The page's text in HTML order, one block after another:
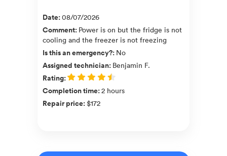
Date:08/07/2026
Comment: Power is on but the fridge is not
cooling and the freezer is not freezing
Is this an emergency?: No
Assigned technician: Benjamin F.
Rating:
Completion time:2 hours
Repair price:$172